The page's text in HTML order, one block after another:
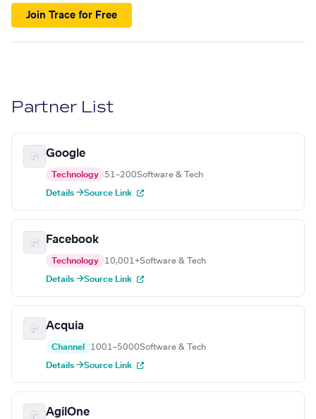
Join Trace for Free
Partner List
Google
Technology 51–200Software & Tech
Details →Source Link
Facebook
Technology 10,001+Software & Tech
Details →Source Link
Acquia
Channel 1001–5000Software & Tech
Details →Source Link
AgilOne